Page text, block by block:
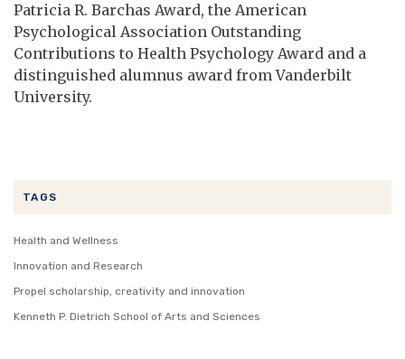
TAGS
Health and Wellness
Innovation and Research
Propel scholarship, creativity and innovation
Kenneth P. Dietrich School of Arts and Sciences
Patricia R. Barchas Award, the American
Psychological Association Outstanding
Contributions to Health Psychology Award and a
distinguished alumnus award from Vanderbilt
University.